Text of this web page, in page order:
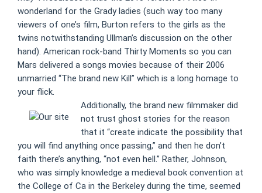
wonderland for the Grady ladies (such way too many
viewers of one’s film, Burton refers to the girls as the
twins notwithstanding Ullman’s discussion on the other
hand). American rock-band Thirty Moments so you can
Mars delivered a songs movies because of their 2006
unmarried “The brand new Kill” which is a long homage to
your flick.
Additionally, the brand new filmmaker did
not trust ghost stories for the reason
that it “create indicate the possibility that
you will find anything once passing,” and then he don’t
faith there’s anything, “not even hell.” Rather, Johnson,
who was simply knowledge a medieval book convention at
the College of Ca in the Berkeley during the time, seemed